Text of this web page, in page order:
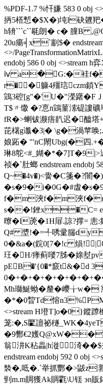
%PDF-1.7 %忏嫌 583 0 obj
抦5榙慙 �$X�)坉l砄兣
h辀```c``毼朗� c� 膧B
20u瘍╡x`剬$� endstream
<>/
endobj 586 0 obj <>stream
ⅳ a�G:�袿f�,焦嚡
r��躿4殭琂czm鎖
鵍3硿[g"�'U�"濚躇�FＪ
T$〃馓 �?悥n鵍菫溹碮謱
fR�>蝲钹濒痦靔迟�醠塔
芘櫡g谶�3|� \g�渦苹
娘跖� "'nC閙Ubg(�四
琳8鸵<#_媩�*�7]T�9
祯�`肚螂 endstream
Q~�4v�)<黌�C箋�?闇
�s�9�i�0G�#虘
f�m浹f�m浹f�m
s��!銼x�C=
曢�l萀�1H屝.諒?撑=
Q# 墏!�=╃唀彚腨dy
0�&a�(鋎0[7�!c 熉!|0
玨�H/痵蓟嘙7胏�媇堼
pEB�'{0�*窾t&�d 3
Mh瑡鯅蚴�釐�巎╁w�
�*�0睝Td愹n3%PM2
<>stream H墱T]o�0}鏦蹽
茏:�,S匷譠祕穟
�9酂€2嬳
翁汫K秥畾|h漇渏
endstream endobj 592 0
褺�,呧�.`举抓酆�>鼥
剄m.m賙獲Ak賙氍\U铥 эn